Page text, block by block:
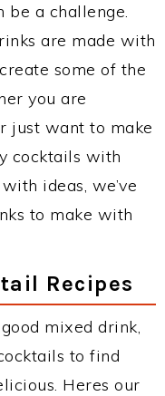
be a challenge.
are made with
some of the
you are
just want to make
cocktails with
ideas, we’ve
to make with
Recipes
mixed drink,
to find
Heres our